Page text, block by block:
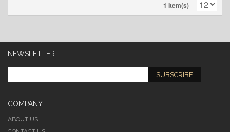
1 Item(s)
NEWSLETTER
SUBSCRIBE
COMPANY
ABOUT US